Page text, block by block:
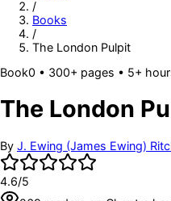
/
Books
/
The London Pulpit
Book0 • 300+ pages • 5+
The London
By J. Ewing (James Ewing)
4.6/5